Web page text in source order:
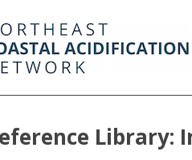
Library: